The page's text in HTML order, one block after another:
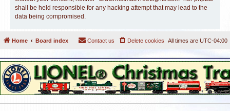
shall be held responsible for any hacking attempt that may lead to the
data being compromised.
Home Board index All times are UTC-04:00
Delete cookies
Contact us